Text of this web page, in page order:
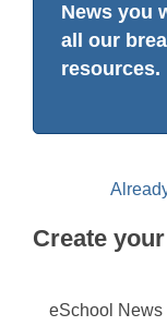
News you
all our
resources.
Create
eSchool News